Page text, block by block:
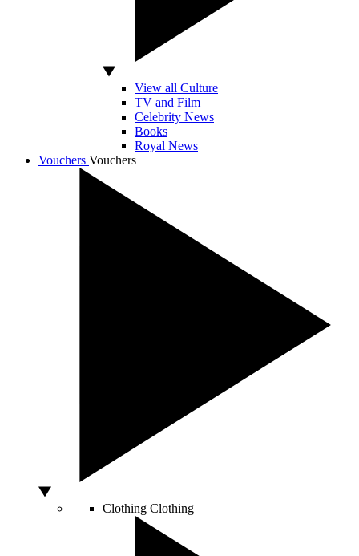
View all Culture
TV and Film
Celebrity News
Books
Royal News
Vouchers Vouchers
Clothing Clothing